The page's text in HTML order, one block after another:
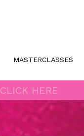
MASTERCLASSES
CLICK HERE